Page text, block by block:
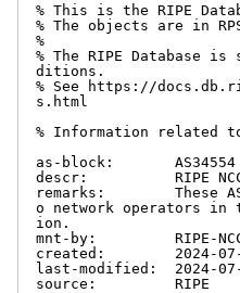
% This is the RIPE
% The objects are in
%
% The RIPE Database
ditions.
% See https://
s.html
% Information related to
as-block:       AS34554
descr:          RIPE NCC
remarks:        These
o network operators in
ion.
mnt-by:         RIPE-NCC-
created:        2024-07-
last-modified:  2024-07-
source:         RIPE